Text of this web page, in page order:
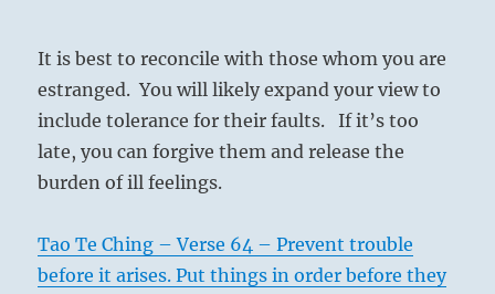
It is best to reconcile with those whom you are
estranged. You will likely expand your view to
include tolerance for their faults. If it’s too
late, you can forgive them and release the
burden of ill feelings.
Tao Te Ching – Verse 64 – Prevent trouble
before it arises. Put things in order before they